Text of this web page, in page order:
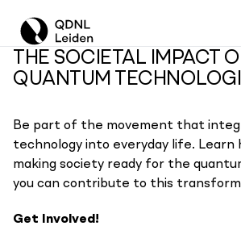
THE SOCIETAL IMPACT
QUANTUM
Be part of the movement that
technology into everyday life. Learn
making society ready for the
you can contribute to this
Get Involved!